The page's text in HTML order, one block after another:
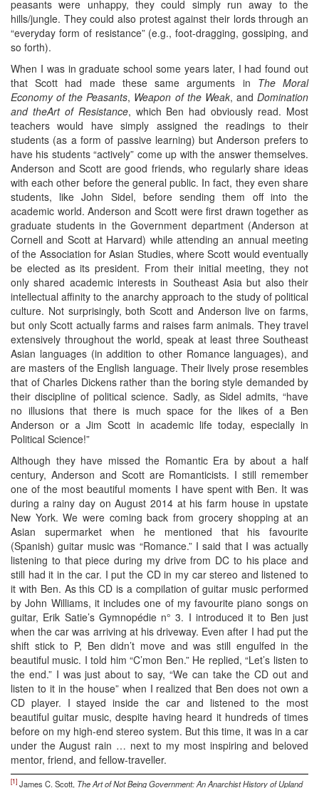
peasants were unhappy, they could simply run away to the
hills/jungle. They could also protest against their lords through an
“everyday form of resistance” (e.g., foot-dragging, gossiping, and
so forth).
When I was in graduate school some years later, I had found out
that Scott had made these same arguments in The Moral
Economy of the Peasants, Weapon of the Weak, andDomination
and theArt of Resistance, which Ben had obviously read. Most
teachers would have simply assigned the readings to their
students (as a form of passive learning) but Anderson prefers to
have his students “actively” come up with the answer themselves.
Anderson and Scott are good friends, who regularly share ideas
with each other before the general public. In fact, they even share
students, like John Sidel, before sending them off into the
academic world. Anderson and Scott were first drawn together as
graduate students in the Government department (Anderson at
Cornell and Scott at Harvard) while attending an annual meeting
of the Association for Asian Studies, where Scott would eventually
be elected as its president. From their initial meeting, they not
only shared academic interests in Southeast Asia but also their
intellectual affinity to the anarchy approach to the study of political
culture. Not surprisingly, both Scott and Anderson live on farms,
but only Scott actually farms and raises farm animals. They travel
extensively throughout the world, speak at least three Southeast
Asian languages (in addition to other Romance languages), and
are masters of the English language. Their lively prose resembles
that of Charles Dickens rather than the boring style demanded by
their discipline of political science. Sadly, as Sidel admits, “have
no illusions that there is much space for the likes of a Ben
Anderson or a Jim Scott in academic life today, especially in
Political Science!”
Although they have missed the Romantic Era by about a half
century, Anderson and Scott are Romanticists. I still remember
one of the most beautiful moments I have spent with Ben. It was
during a rainy day on August 2014 at his farm house in upstate
New York. We were coming back from grocery shopping at an
Asian supermarket when he mentioned that his favourite
(Spanish) guitar music was “Romance.” I said that I was actually
listening to that piece during my drive from DC to his place and
still had it in the car. I put the CD in my car stereo and listened to
it with Ben. As this CD is a compilation of guitar music performed
by John Williams, it includes one of my favourite piano songs on
guitar, Erik Satie’s Gymnopédie n° 3. I introduced it to Ben just
when the car was arriving at his driveway. Even after I had put the
shift stick to P, Ben didn’t move and was still engulfed in the
beautiful music. I told him “C’mon Ben.” He replied, “Let’s listen to
the end.” I was just about to say, “We can take the CD out and
listen to it in the house” when I realized that Ben does not own a
CD player. I stayed inside the car and listened to the most
beautiful guitar music, despite having heard it hundreds of times
before on my high-end stereo system. But this time, it was in a car
under the August rain … next to my most inspiring and beloved
mentor, friend, and fellow-traveller.
[1] James C. Scott, The Art of Not Being Government: An Anarchist History of Upland